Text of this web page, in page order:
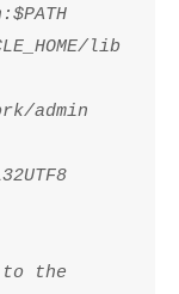
lib
admin
to the